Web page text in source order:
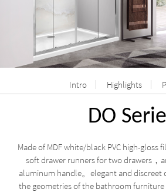
Intro Highlights
DO
Made of MDF white/black PVC high-gloss
soft drawer runners for two drawers ，
aluminum handle。elegant and discreet
the geometries of the bathroom furniture